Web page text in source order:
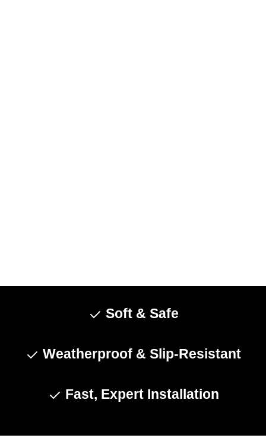
Soft & Safe
Weatherproof & Slip-Resistant
Fast, Expert Installation